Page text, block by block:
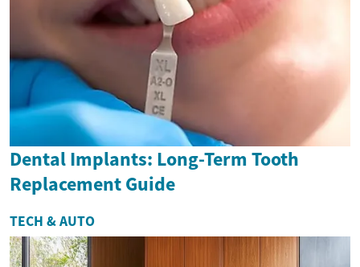
Dental Implants: Long-Term Tooth
Replacement Guide
TECH & AUTO